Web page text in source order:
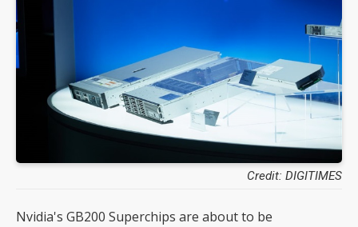
Credit: DIGITIMES
Nvidia's GB200 Superchips are about to be